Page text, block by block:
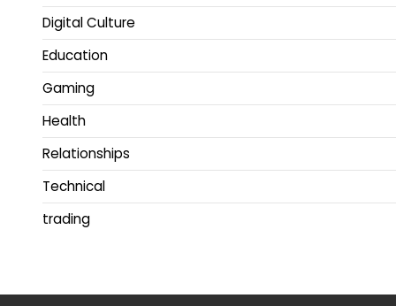
Digital Culture
Education
Gaming
Health
Relationships
Technical
trading